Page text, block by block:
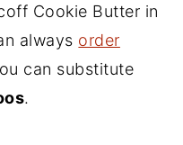
Cookie Butter in
always order
can substitute
.